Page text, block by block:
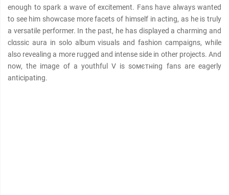
enough to spark a wave of excitement. Fans have always wanted
to see him showcase more facets of himself in acting, as he is truly
a versatile performer. In the past, he has displayed a charming and
clαѕѕic aura in solo album visuals and fashion campaigns, while
also revealing a more rugged and intense side in other projects. And
now, the image of a youthful V is soмєтнing fans are eagerly
anticipating.